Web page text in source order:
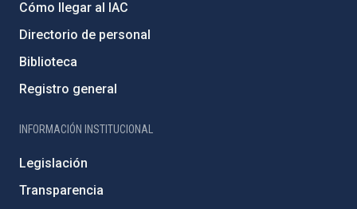
Cómo llegar al IAC
Directorio de personal
Biblioteca
Registro general
INFORMACIÓN INSTITUCIONAL
Legislación
Transparencia